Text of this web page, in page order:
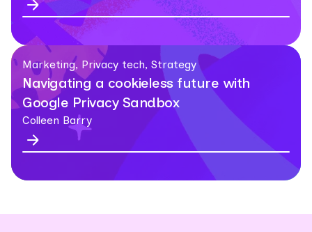
Marketing, Privacy tech, Strategy
Navigating a cookieless future with
Google Privacy Sandbox
Colleen Barry